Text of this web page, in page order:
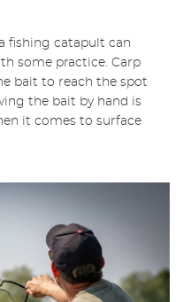
fishing catapult can
some practice. Carp
bait to reach the spot
the bait by hand is
it comes to surface